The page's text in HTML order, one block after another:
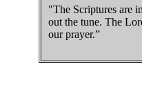
"The Scriptures are
out the tune. The
our prayer.”